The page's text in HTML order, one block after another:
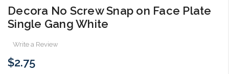
Decora No Screw Snap on Face Plate
Single Gang White
Write a Review
$2.75